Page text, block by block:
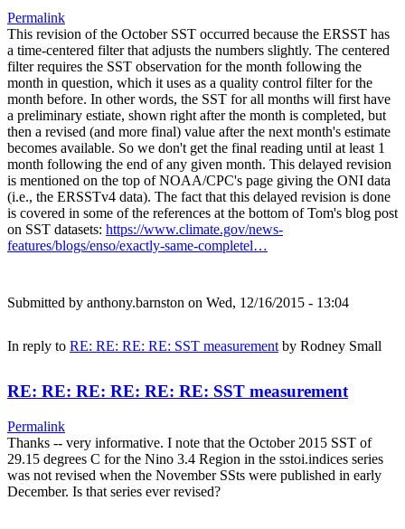
Permalink
This revision of the October SST occurred because the ERSST has
a time-centered filter that adjusts the numbers slightly. The centered
filter requires the SST observation for the month following the
month in question, which it uses as a quality control filter for the
month before. In other words, the SST for all months will first have
a preliminary estiate, shown right after the month is completed, but
then a revised (and more final) value after the next month's estimate
becomes available. So we don't get the final reading until at least 1
month following the end of any given month. This delayed revision
is mentioned on the top of NOAA/CPC's page giving the ONI data
(i.e., the ERSSTv4 data). The fact that this delayed revision is done
is covered in some of the references at the bottom of Tom's blog post
on SST datasets: https://www.climate.gov/news-
features/blogs/enso/exactly-same-completel…
Submitted by anthony.barnston on Wed, 12/16/2015 - 13:04
In reply to RE: RE: RE: RE: SST measurementby Rodney Small
RE: RE: RE: RE: RE: RE: SST measurement
Permalink
Thanks -- very informative. I note that the October 2015 SST of
29.15 degrees C for the Nino 3.4 Region in the sstoi.indices series
was not revised when the November SSts were published in early
December. Is that series ever revised?